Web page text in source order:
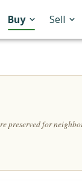
Buy Sell
preserved for